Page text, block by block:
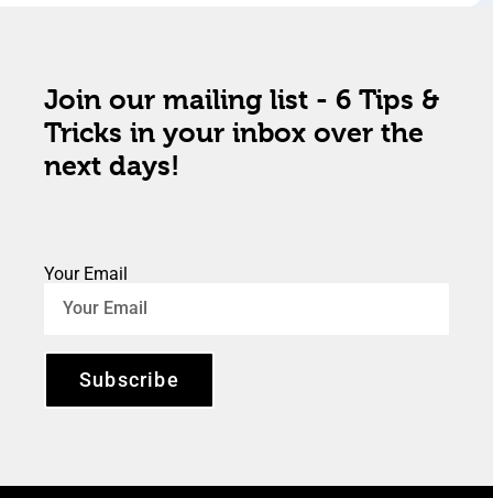
Join our mailing list - 6 Tips &
Tricks in your inbox over the
next days!
Your Email
Subscribe